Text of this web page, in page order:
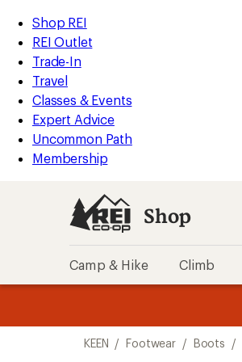
REI
Accessibility
Statement
Skip
to
main
content
Skip
to
Shop
REI
categories
Shop REI
REI Outlet
Trade-In
Travel
Classes & Events
Expert Advice
Uncommon Path
Membership
Shop
Camp & Hike Climb
KEEN / Footwear / Boots /